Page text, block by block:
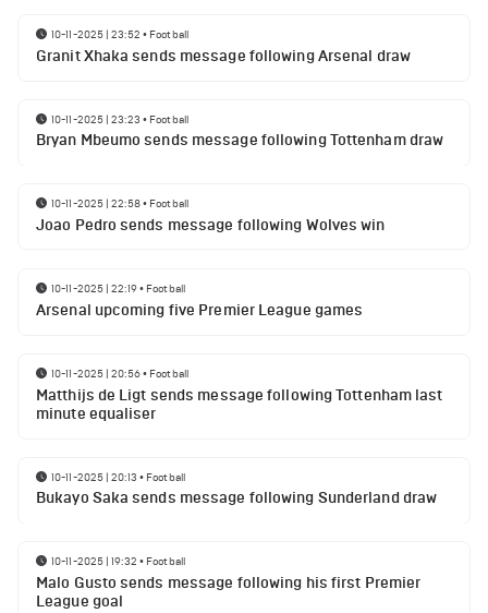
10-11-2025 | 23:52 • Football
Granit Xhaka sends message following Arsenal draw
10-11-2025 | 23:23 • Football
Bryan Mbeumo sends message following Tottenham draw
10-11-2025 | 22:58• Football
Joao Pedro sends message following Wolves win
10-11-2025 | 22:19• Football
Arsenal upcoming five Premier League games
10-11-2025 | 20:56• Football
Matthijs de Ligt sends message following Tottenham last
minute equaliser
10-11-2025 | 20:13 • Football
Bukayo Saka sends message following Sunderland draw
10-11-2025 | 19:32 • Football
Malo Gusto sends message following his first Premier
League goal